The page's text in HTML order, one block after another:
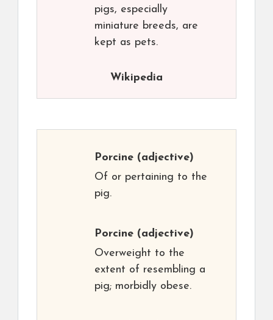
pigs, especially
miniature breeds, are
kept as pets.
Wikipedia
Porcine (adjective)
Of or pertaining to the
pig.
Porcine (adjective)
Overweight to the
extent of resembling a
pig; morbidly obese.